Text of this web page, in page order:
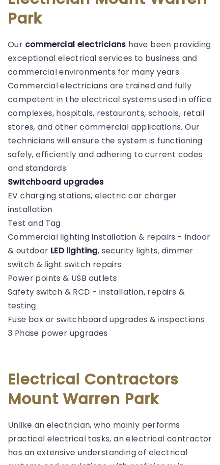
Park
Our commercial electricians have been providing
exceptional electrical services to business and
commercial environments for many years.
Commercial electricians are trained and fully
competent in the electrical systems used in office
complexes, hospitals, restaurants, schools, retail
stores, and other commercial applications. Our
technicians will ensure the system is functioning
safely, efficiently and adhering to current codes
and standards
Switchboard upgrades
EV charging stations, electric car charger
installation
Test and Tag
Commercial lighting installation & repairs - indoor
& outdoor LED lighting, security lights, dimmer
switch & light switch repairs
Power points & USB outlets
Safety switch & RCD - installation, repairs &
testing
Fuse box or switchboard upgrades & inspections
3 Phase power upgrades
Electrical Contractors
Mount Warren Park
Unlike an electrician, who mainly performs
practical electrical tasks, an electrical contractor
has an extensive understanding of electrical